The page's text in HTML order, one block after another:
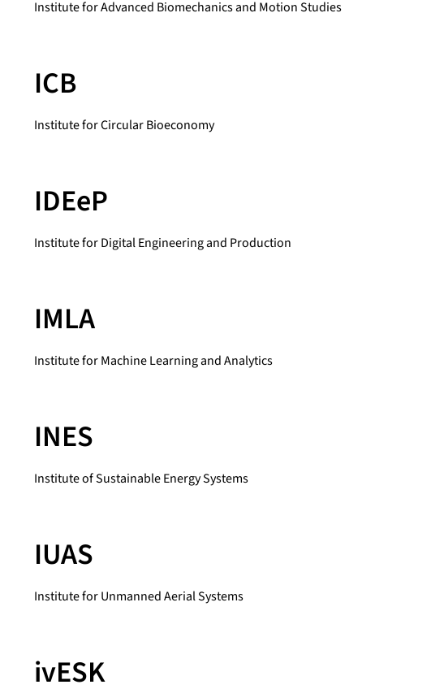
Institute for Advanced Biomechanics and Motion Studies
ICB
Institute for Circular Bioeconomy
IDEeP
Institute for Digital Engineering and Production
IMLA
Institute for Machine Learning and Analytics
INES
Institute of Sustainable Energy Systems
IUAS
Institute for Unmanned Aerial Systems
ivESK